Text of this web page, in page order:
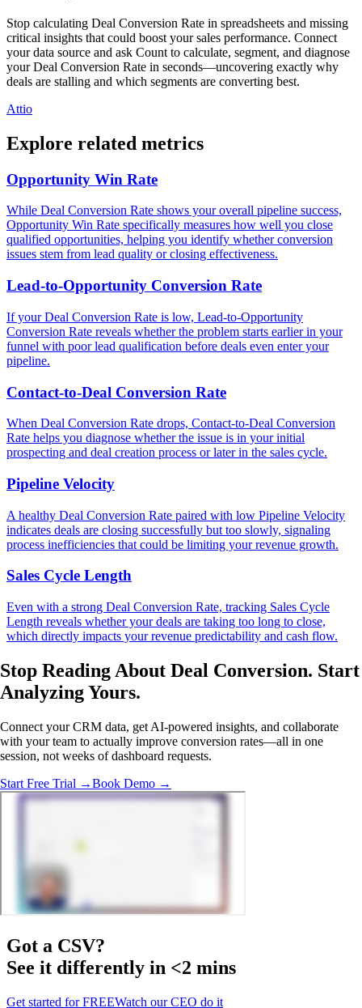
Stop calculating Deal Conversion Rate in spreadsheets and missing
critical insights that could boost your sales performance. Connect
your data source and ask Count to calculate, segment, and diagnose
your Deal Conversion Rate in seconds—uncovering exactly why
deals are stalling and which segments are converting best.
Attio
Explore related metrics
Opportunity Win Rate
While Deal Conversion Rate shows your overall pipeline success,
Opportunity Win Rate specifically measures how well you close
qualified opportunities, helping you identify whether conversion
issues stem from lead quality or closing effectiveness.
Lead-to-Opportunity Conversion Rate
If your Deal Conversion Rate is low, Lead-to-Opportunity
Conversion Rate reveals whether the problem starts earlier in your
funnel with poor lead qualification before deals even enter your
pipeline.
Contact-to-Deal Conversion Rate
When Deal Conversion Rate drops, Contact-to-Deal Conversion
Rate helps you diagnose whether the issue is in your initial
prospecting and deal creation process or later in the sales cycle.
Pipeline Velocity
A healthy Deal Conversion Rate paired with low Pipeline Velocity
indicates deals are closing successfully but too slowly, signaling
process inefficiencies that could be limiting your revenue growth.
Sales Cycle Length
Even with a strong Deal Conversion Rate, tracking Sales Cycle
Length reveals whether your deals are taking too long to close,
which directly impacts your revenue predictability and cash flow.
Stop Reading About Deal Conversion. Start
AnalyzingYours.
Connect your CRM data, get AI-powered insights, and collaborate
with your team to actually improve conversion rates—all in one
session, not weeks of dashboard requests.
Start Free Trial →Book Demo →
Got a CSV?
See it differently in <2 mins
Get started for FREEWatch our CEO do it